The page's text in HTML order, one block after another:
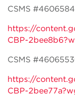
CSMS
https://
CBP-
CSMS
https://
CBP-